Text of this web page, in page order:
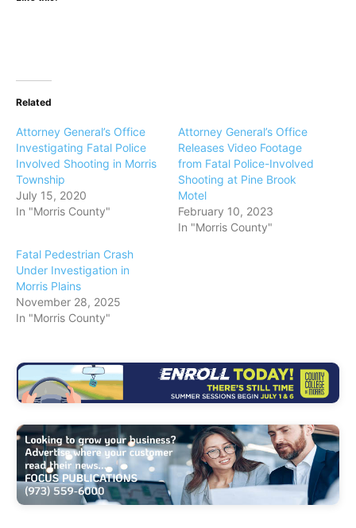
Related
Attorney General’s Office
Investigating Fatal Police
Involved Shooting in Morris
Township
July 15, 2020
In "Morris County"
Attorney General’s Office
Releases Video Footage
from Fatal Police-Involved
Shooting at Pine Brook
Motel
February 10, 2023
In "Morris County"
Fatal Pedestrian Crash
Under Investigation in
Morris Plains
November 28, 2025
In "Morris County"